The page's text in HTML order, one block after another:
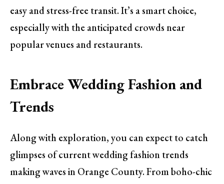
easy and stress-free transit. It’s a smart choice,
especially with the anticipated crowds near
popular venues and restaurants.
Embrace Wedding Fashion and
Trends
Along with exploration, you can expect to catch
glimpses of current wedding fashion trends
making waves in Orange County. From boho-chic